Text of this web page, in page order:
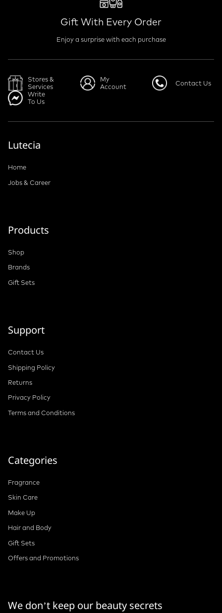
Gift With Every Order
Enjoy a surprise with each purchase
Stores &
Services
My
Account
Contact Us
Write
To Us
Lutecia
Home
Jobs & Career
Products
Shop
Brands
Gift Sets
Support
Contact Us
Shipping Policy
Returns
Privacy Policy
Terms and Conditions
Categories
Fragrance
Skin Care
Make Up
Hair and Body
Gift Sets
Offers and Promotions
We don’t keep our beauty secrets